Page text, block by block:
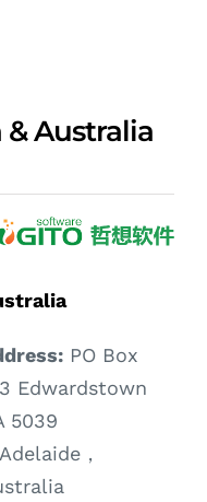
& Australia
PO Box
Edwardstown
5039
Adelaide，